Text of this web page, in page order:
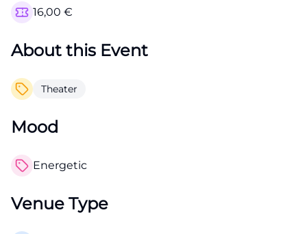
16,00 €
About this Event
Theater
Mood
Energetic
Venue Type